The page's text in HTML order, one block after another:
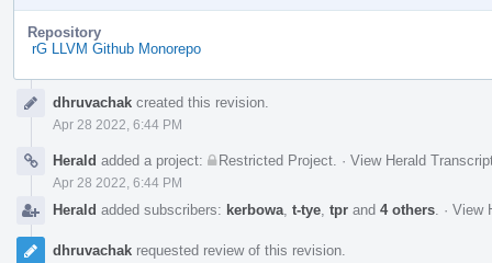
Repository
rG LLVM Github Monorepo
Timelinedhruvachak created this revision.
Apr 28 2022, 6:44 PM
Herald added a project: Restricted Project · View Herald
Apr 28 2022, 6:44 PM
Herald added subscribers: kerbowa t-tye tpr and 4 others · View
dhruvachak requested review of this revision.